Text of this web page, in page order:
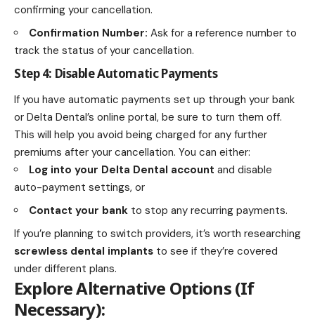
confirming your cancellation.
Confirmation Number: Ask for a reference number to
track the status of your cancellation.
Step 4: Disable Automatic Payments
If you have automatic payments set up through your bank
or Delta Dental’s online portal, be sure to turn them off.
This will help you avoid being charged for any further
premiums after your cancellation. You can either:
Log into your Delta Dental account and disable
auto-payment settings, or
Contact your bank to stop any recurring payments.
If you’re planning to switch providers, it’s worth researching
screwless dental implants to see if they’re covered
under different plans.
Explore Alternative Options (If
Necessary):